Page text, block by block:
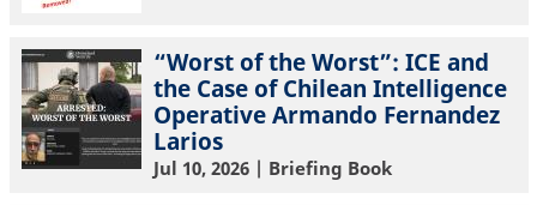
“Worst of the Worst”: ICE and
the Case of Chilean Intelligence
Operative Armando Fernandez
Larios
Jul 10, 2026| Briefing Book